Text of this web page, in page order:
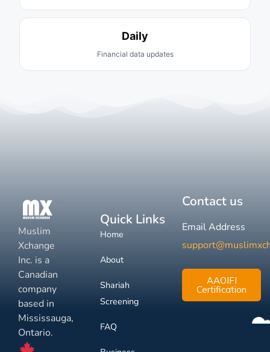
Daily
Financial data updates
Muslim
Xchange
Inc. is a
Canadian
company
based in
Mississauga,
Ontario.
Quick Links
Home
About
Shariah
Screening
FAQ
Contact us
Email Address
AAOIFI
Certification